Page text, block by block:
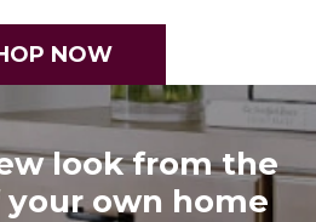
NOW
look from the
own home